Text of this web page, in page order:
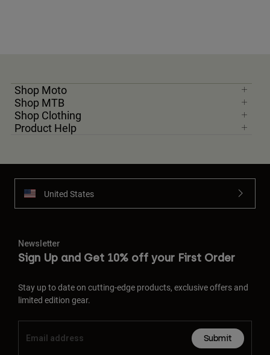
Shop Moto
Shop MTB
Shop Clothing
Product Help
United States
Newsletter
Sign Up and Get 10% off your First Order
Stay up to date on cutting-edge products, exclusive offers and
limited edition gear.
Submit